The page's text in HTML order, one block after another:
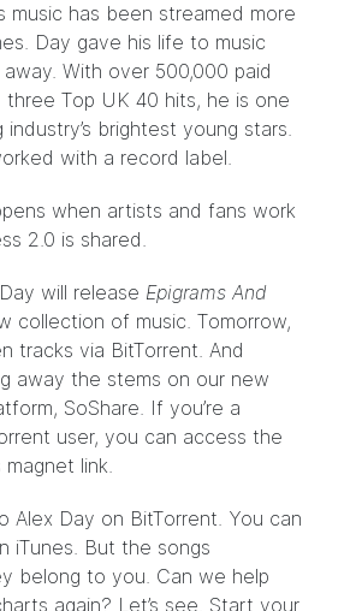
music has been streamed more
Day gave his life to music
With over 500,000 paid
three Top UK 40 hits, he is one
brightest young stars.
with a record label.
when artists and fans work
2.0 is shared.
will release Epigrams And
collection of music. Tomorrow,
tracks via BitTorrent. And
away the stems on our new
SoShare. If you’re a
user, you can access the
magnet link.
Alex Day on BitTorrent. You can
iTunes. But the songs
belong to you. Can we help
again? Let’s see. Start your